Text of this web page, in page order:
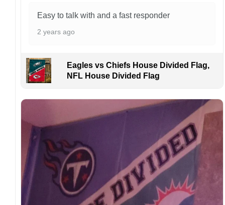
For large flags (4×6 Feet and 5×8 Feet) and
flags using grommets, flags will be
Kindly contact us immediately if there are any
problems or if you are not satisfied with your
order. I love to have happy customers.
Easy to talk with and a fast responder
2 years ago
Eagles vs Chiefs House Divided Flag,
NFL House Divided Flag